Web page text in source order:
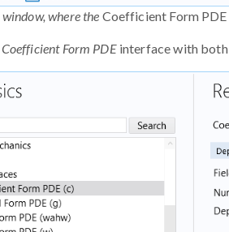
window, where the Coefficient Form PDE
Coefficient Form PDEinterface with both